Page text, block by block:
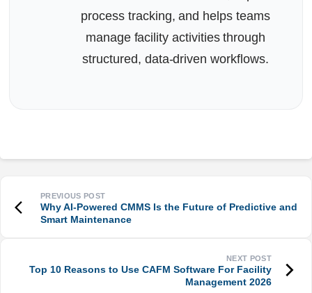
process tracking, and helps teams
manage facility activities through
structured, data-driven workflows.
Why AI-Powered CMMS Is the Future of Predictive and
Smart Maintenance
Top 10 Reasons to Use CAFM Software For Facility
Management 2026